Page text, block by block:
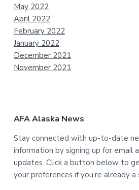
May 2022
April 2022
February 2022
January 2022
December 2021
November 2021
AFA Alaska News
Stay connected with up-to-date
information by signing up for email
updates. Click a button below to
your preferences if you’re already a